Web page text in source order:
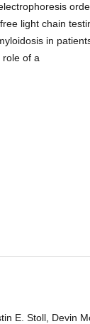
light chain
in
role of a
E. Stoll, Devin